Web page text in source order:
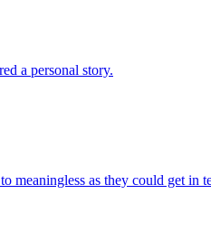
a personal story.
as they could get